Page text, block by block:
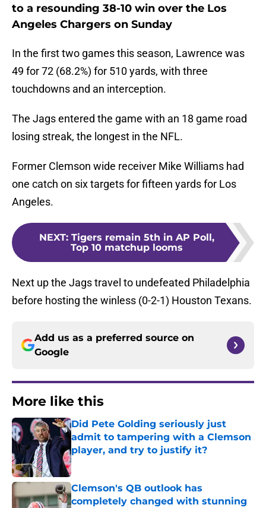
to a resounding 38-10 win over the Los
Angeles Chargers on Sunday
In the first two games this season, Lawrence was
49 for 72 (68.2%) for 510 yards, with three
touchdowns and an interception.
The Jags entered the game with an 18 game road
losing streak, the longest in the NFL.
Former Clemson wide receiver Mike Williams had
one catch on six targets for fifteen yards for Los
Angeles.
NEXT: Tigers remain 5th in AP Poll,
Top 10 matchup looms
Next up the Jags travel to undefeated Philadelphia
before hosting the winless (0-2-1) Houston Texans.
Add us as a preferred source on
Google
More like this
Did Pete Golding seriously just
admit to tampering with a Clemson
player, and try to justify it?
Published by on Invalid Date
Clemson's QB outlook has
completely changed with stunning